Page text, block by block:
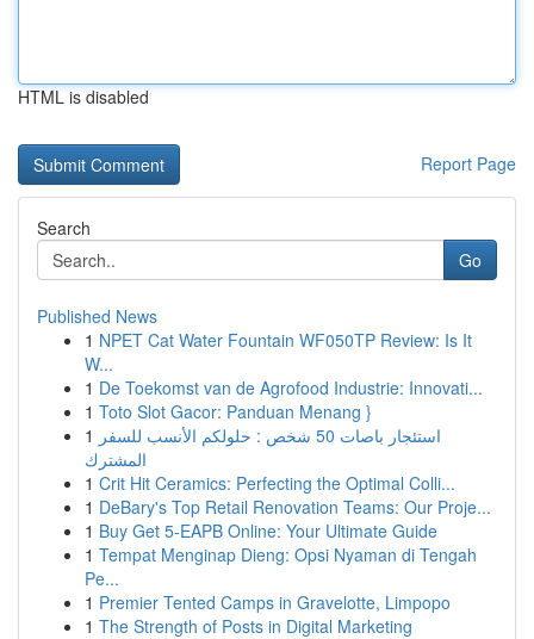
HTML is disabled
Report Page
Search
Go
Published News
1 NPET Cat Water Fountain WF050TP Review: Is It
W...
1 De Toekomst van de Agrofood Industrie: Innovati...
1 Toto Slot Gacor: Panduan Menang }
1 استئجار باصات 50 شخص : حلولكم الأنسب للسفر
المشترك
1 Crit Hit Ceramics: Perfecting the Optimal Colli...
1 DeBary's Top Retail Renovation Teams: Our Proje...
1 Buy Get 5-EAPB Online: Your Ultimate Guide
1 Tempat Menginap Dieng: Opsi Nyaman di Tengah
Pe...
1 Premier Tented Camps in Gravelotte, Limpopo
1 The Strength of Posts in Digital Marketing